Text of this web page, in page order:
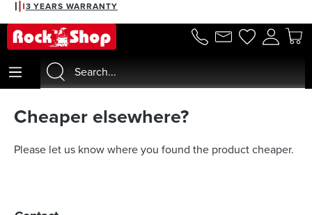
content
3 YEARS WARRANTY
Cheaper elsewhere?
Please let us know where you found the product cheaper.